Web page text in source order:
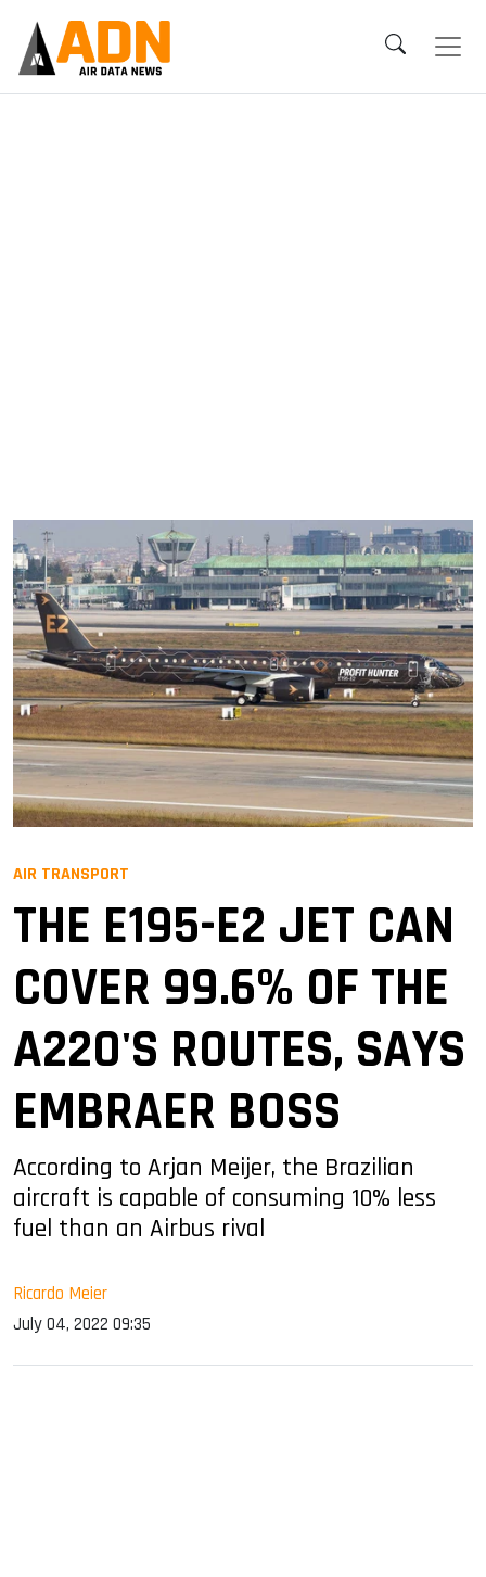
AIR TRANSPORT
THE E195-E2 JET CAN
COVER 99.6% OF THE
A220'S ROUTES, SAYS
EMBRAER BOSS
According to Arjan Meijer, the Brazilian
aircraft is capable of consuming 10% less
fuel than an Airbus rival
Ricardo Meier
July 04, 2022 09:35